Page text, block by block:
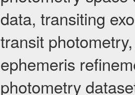
data, transiting
transit
ephemeris
photometry